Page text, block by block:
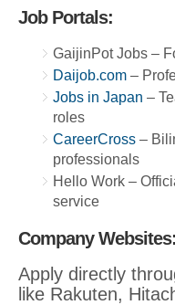
Job Portals:
GaijinPot Jobs –
Daijob.com –
Jobs in Japan –
roles
CareerCross –
professionals
Hello Work –
service
Company Websites:
Apply directly
like Rakuten,